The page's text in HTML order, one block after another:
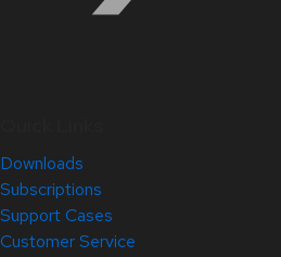
Downloads
Subscriptions
Support Cases
Customer Service